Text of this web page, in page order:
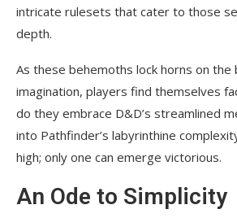
intricate rulesets that cater to those
depth.
As these behemoths lock horns on
imagination, players find themselves
do they embrace D&D’s streamlined
into Pathfinder’s labyrinthine
high; only one can emerge victorious.
An Ode to Simplicity